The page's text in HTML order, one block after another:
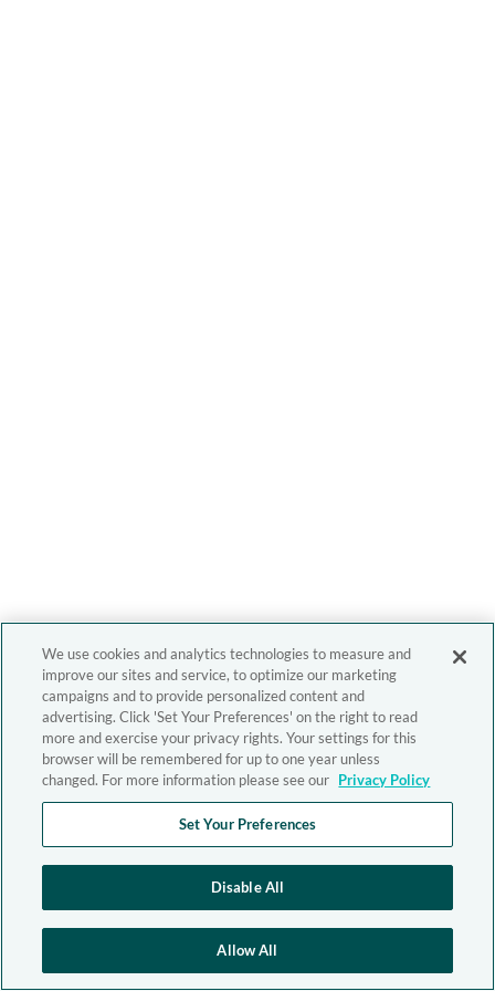
We use cookies and analytics technologies to measure and
improve our sites and service, to optimize our marketing
campaigns and to provide personalized content and
advertising. Click 'Set Your Preferences' on the right to read
more and exercise your privacy rights. Your settings for this
browser will be remembered for up to one year unless
changed. For more information please see our Privacy Policy
Set Your Preferences
Disable All
Allow All